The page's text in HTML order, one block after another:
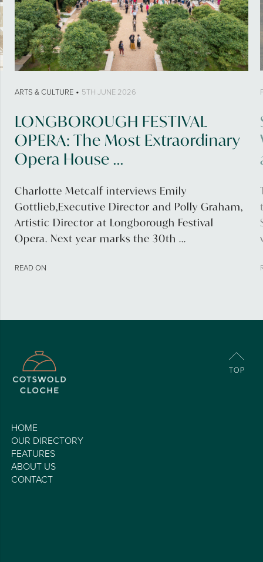
ARTS & CULTURE • 5TH JUNE 2026
LONGBOROUGH FESTIVAL
OPERA: The Most Extraordinary
Opera House ...
Charlotte Metcalf interviews Emily
Gottlieb,Executive Director and Polly Graham,
Artistic Director at Longborough Festival
Opera. Next year marks the 30th ...
READ ON
HOME
OUR DIRECTORY
FEATURES
ABOUT US
CONTACT